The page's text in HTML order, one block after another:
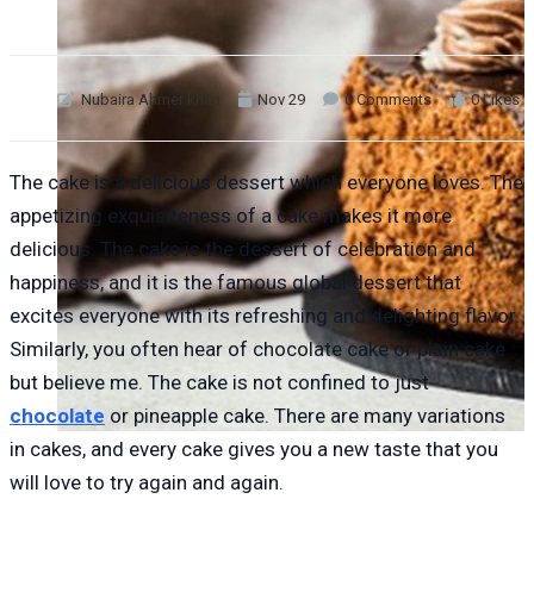
Nubaira Ahmer khan Nov 29 0 Comments 0 Likes
The cake is a delicious dessert which everyone loves. The
appetizing exquisiteness of a cake makes it more
delicious. The cake is the dessert of celebration and
happiness, and it is the famous global dessert that
excites everyone with its refreshing and delighting flavor.
Similarly, you often hear of chocolate cake or plain cake
but believe me. The cake is not confined to just
chocolate or pineapple cake. There are many variations
in cakes, and every cake gives you a new taste that you
will love to try again and again.